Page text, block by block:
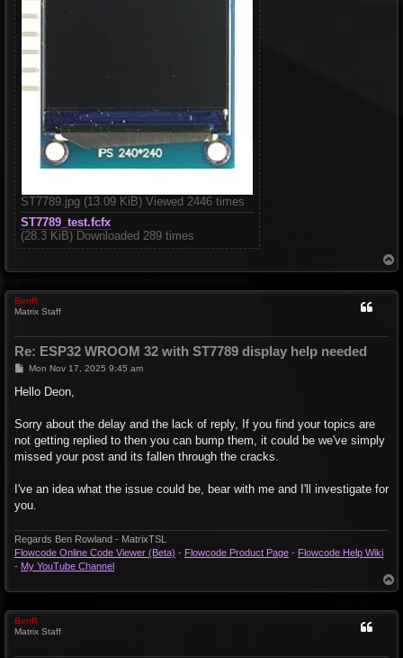
ST7789.jpg (13.09 KiB) Viewed 2446 times
ST7789_test.fcfx
(28.3 KiB) Downloaded 289 times
o
BenR
Matrix Staff
Re: ESP32 WROOM 32 with ST7789 display help needed
P
s
Mon Nov 17, 2025 9:45 am
Hello Deon,
Sorry about the delay and the lack of reply, If you find your topics are
not getting replied to then you can bump them, it could be we've simply
missed your post and its fallen through the cracks.
I've an idea what the issue could be, bear with me and I'll investigate for
you.
Regards Ben Rowland - MatrixTSL
Flowcode Online Code Viewer (Beta) - Flowcode Product Page - Flowcode Help Wiki
- My YouTube Channel
o
BenR
Matrix Staff